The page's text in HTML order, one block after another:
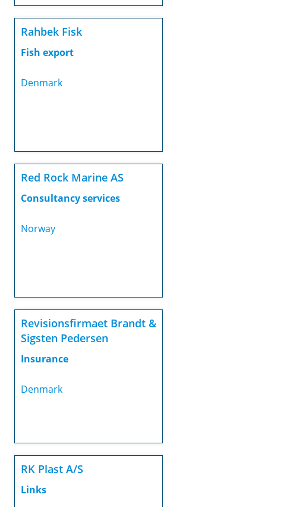
Rahbek Fisk
Fish export
Denmark
Red Rock Marine AS
Consultancy services
Norway
Revisionsfirmaet Brandt &
Sigsten Pedersen
Insurance
Denmark
RK Plast A/S
Links